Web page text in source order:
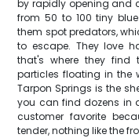
by rapidly opening and
from 50 to 100 tiny
them spot predators,
to escape. They love
that's where they
particles floating in the
Tarpon Springs is the
you can find dozens in
customer favorite
tender, nothing like the